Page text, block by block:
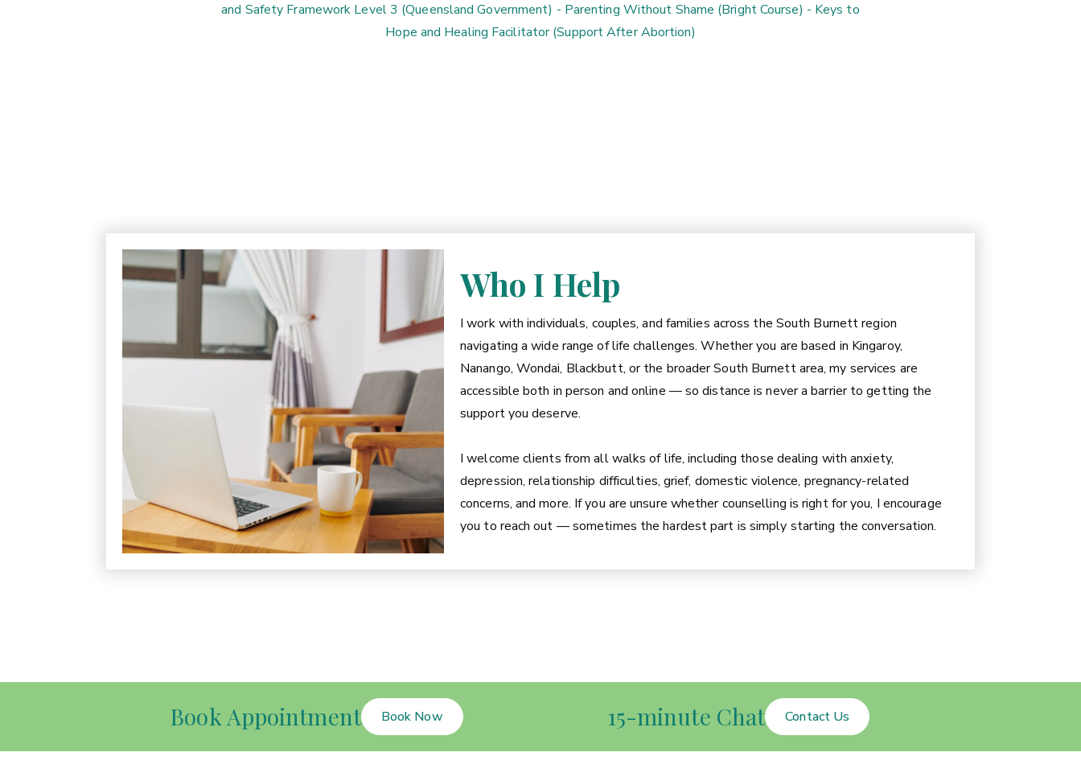
and Safety Framework Level 3 (Queensland Government) - Parenting Without Shame (Bright Course) - Keys to
Hope and Healing Facilitator (Support After Abortion)
Who I Help
I work with individuals, couples, and families across the South Burnett region
navigating a wide range of life challenges. Whether you are based in Kingaroy,
Nanango, Wondai, Blackbutt, or the broader South Burnett area, my services are
accessible both in person and online — so distance is never a barrier to getting the
support you deserve.
I welcome clients from all walks of life, including those dealing with anxiety,
depression, relationship difficulties, grief, domestic violence, pregnancy-related
concerns, and more. If you are unsure whether counselling is right for you, I encourage
you to reach out — sometimes the hardest part is simply starting the conversation.
Book Appointment Book Now 15-minute Chat Contact Us